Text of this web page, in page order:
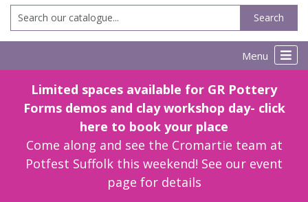
Search
Menu
Limited spaces available for GR Pottery
Forms demos and clay workshop day- click
here to book your place
Come along and see the Cromartie team at
Potfest Suffolk this weekend! See our event
page for details